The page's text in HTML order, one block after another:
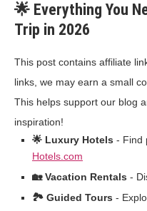
🌟 Everything You
Trip in 2026
This post contains affiliate
links, we may earn a small
This helps support our blog
inspiration!
🌟 Luxury Hotels - Find
Hotels.com
🏡 Vacation Rentals -
🏞️ Guided Tours -